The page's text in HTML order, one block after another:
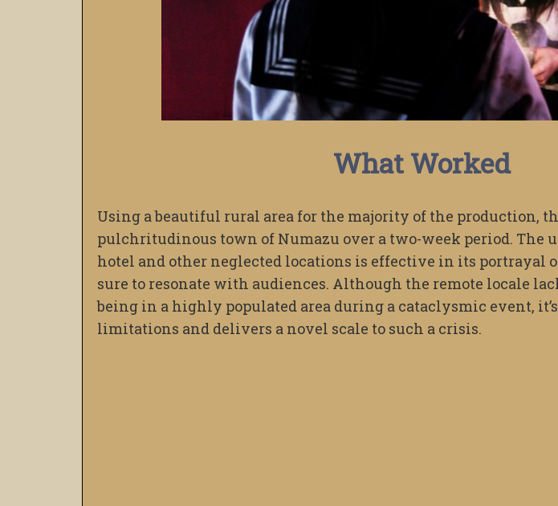
What Worked
Using a beautiful rural area for the majority of the production,
pulchritudinous town of Numazu over a two-week period. The
hotel and other neglected locations is effective in its portrayal
sure to resonate with audiences. Although the remote locale
being in a highly populated area during a cataclysmic event,
limitations and delivers a novel scale to such a crisis.